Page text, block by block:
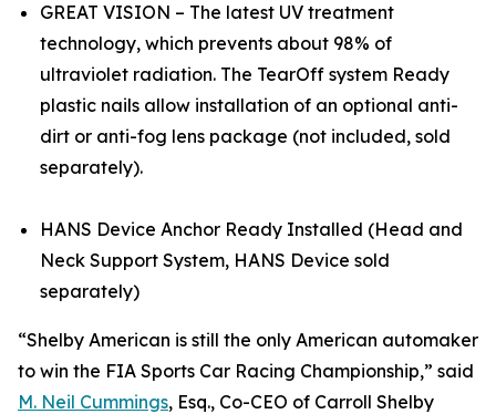
GREAT VISION – The latest UV treatment
technology, which prevents about 98% of
ultraviolet radiation. The TearOff system Ready
plastic nails allow installation of an optional anti-
dirt or anti-fog lens package (not included, sold
separately).
HANS Device Anchor Ready Installed (Head and
Neck Support System, HANS Device sold
separately)
“Shelby American is still the only American automaker
to win the FIA Sports Car Racing Championship,” said
M. Neil Cummings, Esq., Co-CEO of Carroll Shelby